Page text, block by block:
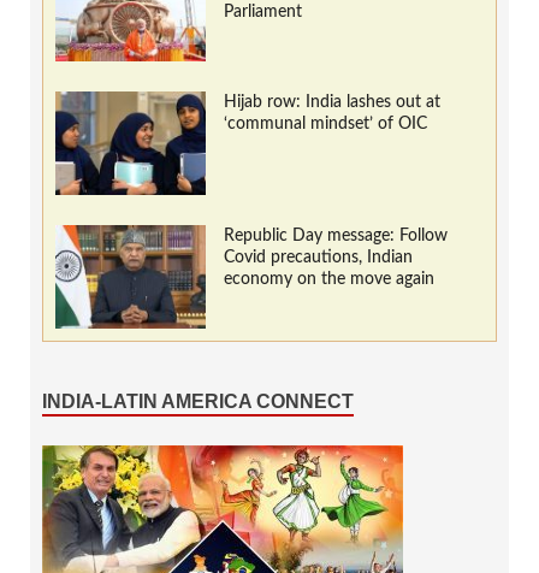
Parliament
Hijab row: India lashes out at
‘communal mindset’ of OIC
Republic Day message: Follow
Covid precautions, Indian
economy on the move again
INDIA-LATIN AMERICA CONNECT